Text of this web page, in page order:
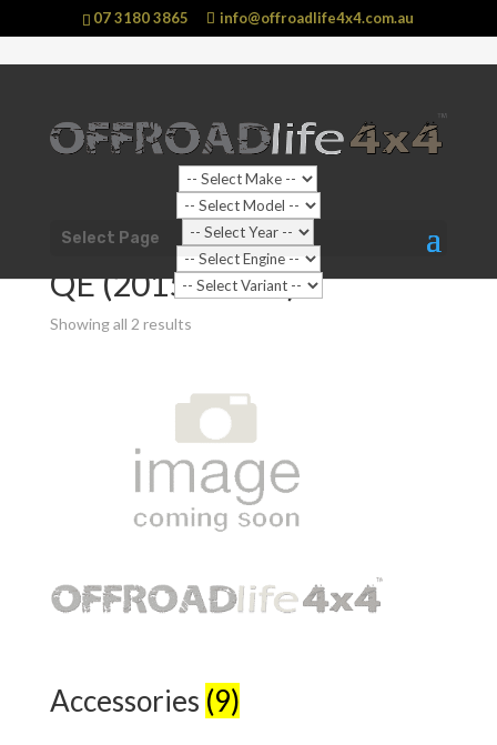
07 3180 3865 info@offroadlife4x4.com.au
Select Page
Shop Home Vehicle/Mitsubishi/Pajero Sport
QE (2015 - 2020)
Showing all 2 results
Accessories (9)